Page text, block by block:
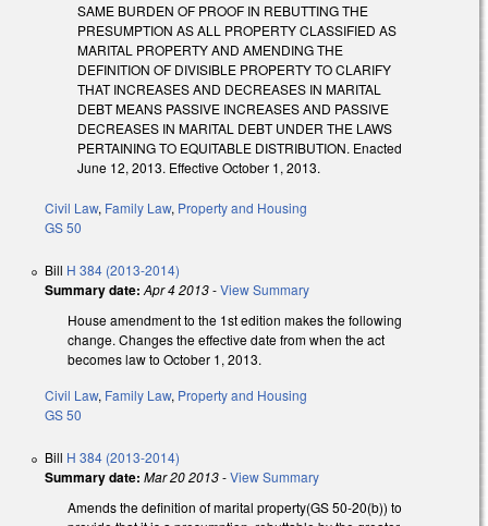
SAME BURDEN OF PROOF IN REBUTTING THE
PRESUMPTION AS ALL PROPERTY CLASSIFIED AS
MARITAL PROPERTY AND AMENDING THE
DEFINITION OF DIVISIBLE PROPERTY TO CLARIFY
THAT INCREASES AND DECREASES IN MARITAL
DEBT MEANS PASSIVE INCREASES AND PASSIVE
DECREASES IN MARITAL DEBT UNDER THE LAWS
PERTAINING TO EQUITABLE DISTRIBUTION. Enacted
June 12, 2013. Effective October 1, 2013.
Civil Law, Family Law, Property and Housing
GS 50
Bill H 384 (2013-2014)
Summary date: Apr 4 2013-View Summary
House amendment to the 1st edition makes the following
change. Changes the effective date from when the act
becomes law to October 1, 2013.
Civil Law, Family Law, Property and Housing
GS 50
Bill H 384 (2013-2014)
Summary date: Mar 20 2013-View Summary
Amends the definition of marital property(GS 50-20(b)) to